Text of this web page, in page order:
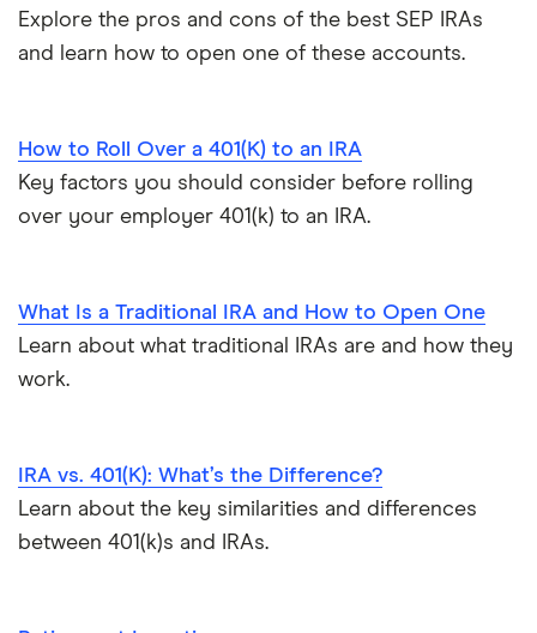
Explore the pros and cons of the best SEP IRAs
and learn how to open one of these accounts.
How to Roll Over a 401(K) to an IRA
Key factors you should consider before rolling
over your employer 401(k) to an IRA.
What Is a Traditional IRA and How to Open One
Learn about what traditional IRAs are and how they
work.
IRA vs. 401(K): What’s the Difference?
Learn about the key similarities and differences
between 401(k)s and IRAs.